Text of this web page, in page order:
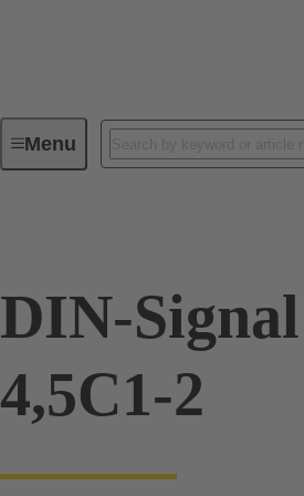
MenuDevice connectivity
DIN-
4,5C1-2